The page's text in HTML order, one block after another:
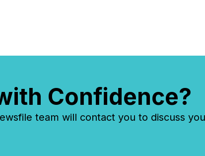
Confidence?
team will contact you to discuss